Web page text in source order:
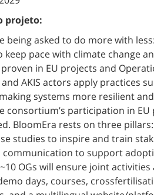
projeto:
being asked to do more with
keep pace with climate change
in EU projects and
AKIS actors apply practices
systems more resilient
consortium’s participation in
BloomEra rests on three
studies to inspire and train
to support
OGs will ensure joint
days, courses,